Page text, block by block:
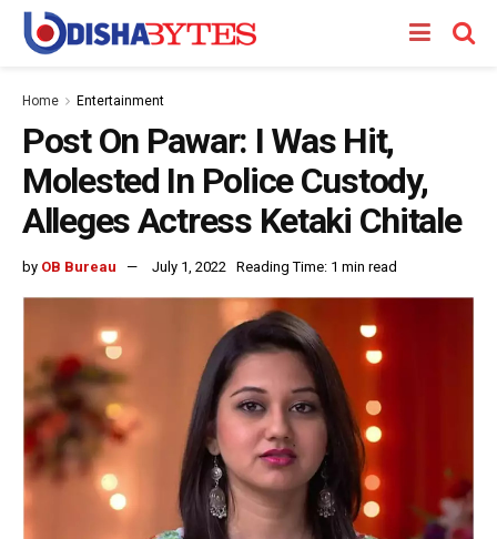
Home Entertainment
Post On Pawar: I Was Hit,
Molested In Police Custody,
Alleges Actress Ketaki Chitale
by OB Bureau July 1, 2022 Reading Time: 1 min read